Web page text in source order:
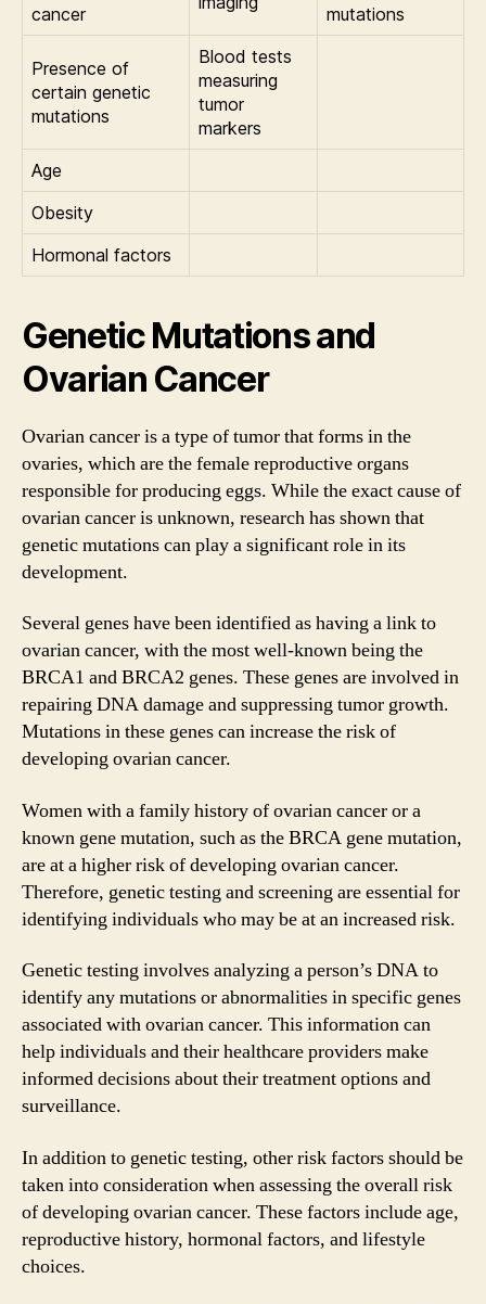
cancer
mutations
Presence of
certain genetic
mutations
Blood tests
measuring
tumor
markers
Age
Obesity
Hormonal factors
Genetic Mutations and
Ovarian Cancer
Ovarian cancer is a type of tumor that forms in the
ovaries, which are the female reproductive organs
responsible for producing eggs. While the exact cause of
ovarian cancer is unknown, research has shown that
genetic mutations can play a significant role in its
development.
Several genes have been identified as having a link to
ovarian cancer, with the most well-known being the
BRCA1 and BRCA2 genes. These genes are involved in
repairing DNA damage and suppressing tumor growth.
Mutations in these genes can increase the risk of
developing ovarian cancer.
Women with a family history of ovarian cancer or a
known gene mutation, such as the BRCA gene mutation,
are at a higher risk of developing ovarian cancer.
Therefore, genetic testing and screening are essential for
identifying individuals who may be at an increased risk.
Genetic testing involves analyzing a person’s DNA to
identify any mutations or abnormalities in specific genes
associated with ovarian cancer. This information can
help individuals and their healthcare providers make
informed decisions about their treatment options and
surveillance.
In addition to genetic testing, other risk factors should be
taken into consideration when assessing the overall risk
of developing ovarian cancer. These factors include age,
reproductive history, hormonal factors, and lifestyle
choices.